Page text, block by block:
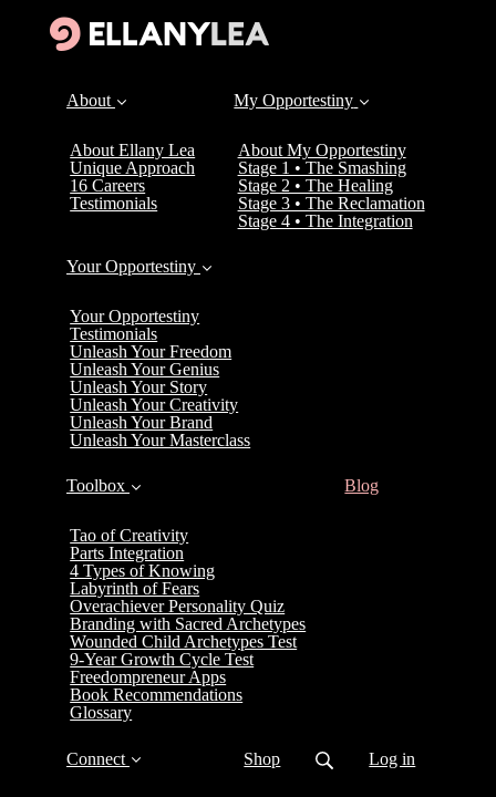
About
About Ellany Lea
Unique Approach
16 Careers
Testimonials
My Opportestiny
About My Opportestiny
Stage 1 • The Smashing
Stage 2 • The Healing
Stage 3 • The Reclamation
Stage 4 • The Integration
Your Opportestiny
Your Opportestiny
Testimonials
Unleash Your Freedom
Unleash Your Genius
Unleash Your Story
Unleash Your Creativity
Unleash Your Brand
Unleash Your Masterclass
Toolbox
Tao of Creativity
Parts Integration
4 Types of Knowing
Labyrinth of Fears
Overachiever Personality Quiz
Branding with Sacred Archetypes
Wounded Child Archetypes Test
9-Year Growth Cycle Test
Freedompreneur Apps
Book Recommendations
Glossary
Blog(current)
Connect Shop Log in